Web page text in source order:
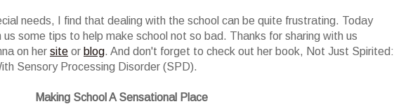
needs, I find that dealing with the school can be quite frustrating. Today
some tips to help make school not so bad. Thanks for sharing with us
on her site or blog. And don't forget to check out her book, Not Just Spirited:
Sensory Processing Disorder (SPD).
Making School A Sensational Place